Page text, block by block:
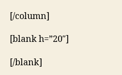
[/column]
[blank h=”20″]
[/blank]